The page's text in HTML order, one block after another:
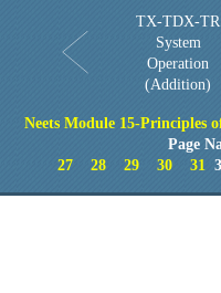
TX-TDX-TR
System
Operation
(Addition)
Neets Module 15-Principles
Page
27
28 29 30 31